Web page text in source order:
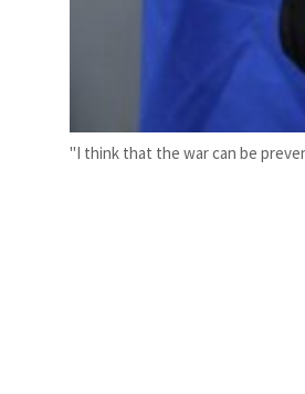
"I think that the war can be